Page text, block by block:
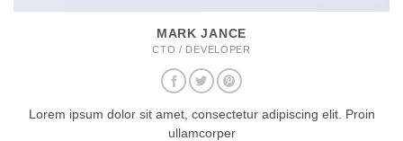
MARK JANCE
CTO / DEVELOPER
Lorem ipsum dolor sit amet, consectetur adipiscing elit. Proin
ullamcorper